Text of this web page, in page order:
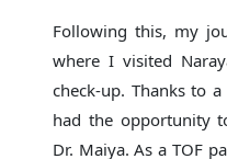
Following this, my
where I visited
check-up. Thanks to
had the opportunity
Dr. Maiya. As a TOF